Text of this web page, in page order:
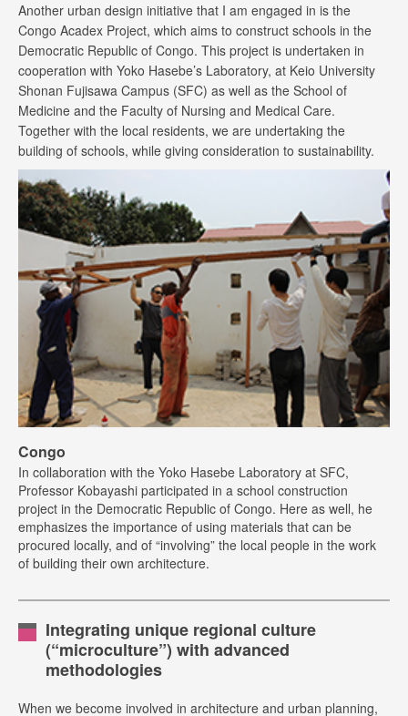
Another urban design initiative that I am engaged in is the
Congo Acadex Project, which aims to construct schools in the
Democratic Republic of Congo. This project is undertaken in
cooperation with Yoko Hasebe’s Laboratory, at Keio University
Shonan Fujisawa Campus (SFC) as well as the School of
Medicine and the Faculty of Nursing and Medical Care.
Together with the local residents, we are undertaking the
building of schools, while giving consideration to sustainability.
Congo
In collaboration with the Yoko Hasebe Laboratory at SFC,
Professor Kobayashi participated in a school construction
project in the Democratic Republic of Congo. Here as well, he
emphasizes the importance of using materials that can be
procured locally, and of “involving” the local people in the work
of building their own architecture.
Integrating unique regional culture
(“microculture”) with advanced
methodologies
When we become involved in architecture and urban planning,